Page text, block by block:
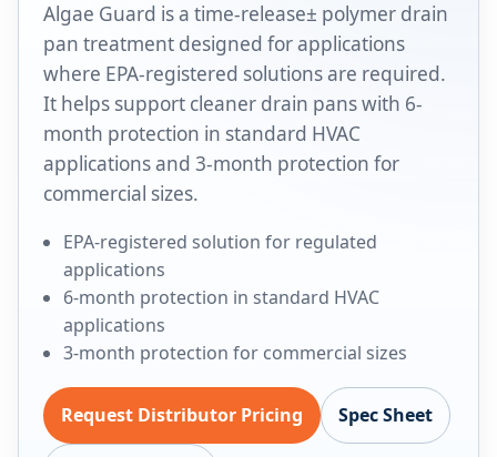
Algae Guard is a time-release± polymer drain
pan treatment designed for applications
where EPA-registered solutions are required.
It helps support cleaner drain pans with 6-
month protection in standard HVAC
applications and 3-month protection for
commercial sizes.
EPA-registered solution for regulated
applications
6-month protection in standard HVAC
applications
3-month protection for commercial sizes
Request Distributor Pricing Spec Sheet